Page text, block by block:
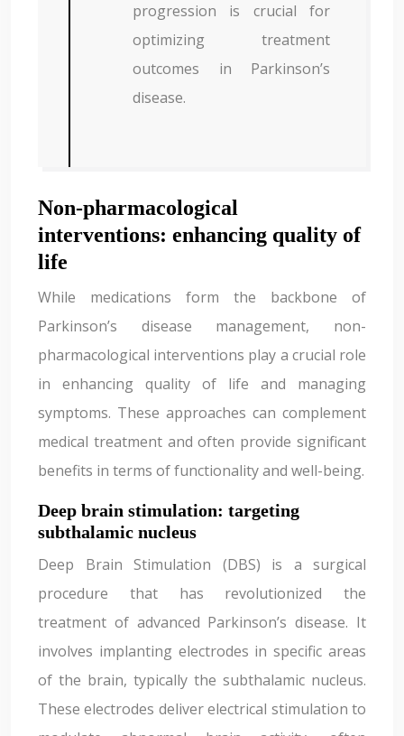
progression is crucial for
optimizing treatment
outcomes in Parkinson’s
disease.
Non-pharmacological
interventions: enhancing quality of
life
While medications form the backbone of
Parkinson’s disease management, non-
pharmacological interventions play a crucial role
in enhancing quality of life and managing
symptoms. These approaches can complement
medical treatment and often provide significant
benefits in terms of functionality and well-being.
Deep brain stimulation: targeting
subthalamic nucleus
Deep Brain Stimulation (DBS) is a surgical
procedure that has revolutionized the
treatment of advanced Parkinson’s disease. It
involves implanting electrodes in specific areas
of the brain, typically the subthalamic nucleus.
These electrodes deliver electrical stimulation to